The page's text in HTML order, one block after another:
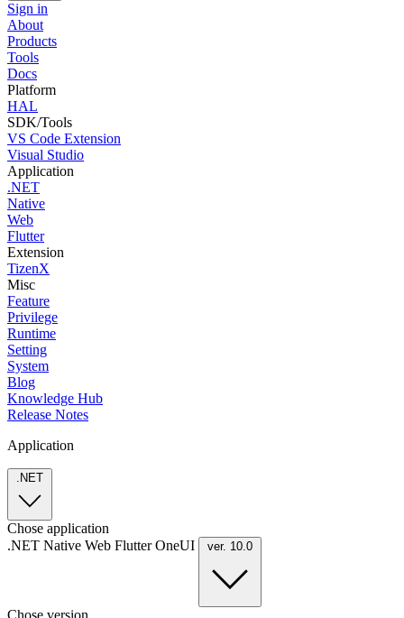
Sign in
About
Products
Tools
Docs
Platform
HAL
SDK/Tools
VS Code Extension
Visual Studio
Application
.NET
Native
Web
Flutter
Extension
TizenX
Misc
Feature
Privilege
Runtime
Setting
System
Blog
Knowledge Hub
Release Notes
Application
.NET
Chose application
.NET Native Web FlutterOneUI ver. 10.0
Chose version